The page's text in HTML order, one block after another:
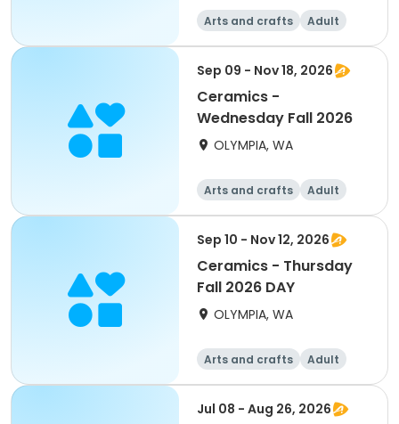
Arts and crafts
Adult
All
Sep 09 - Nov 18, 2026
Ceramics -
Wednesday Fall 2026
OLYMPIA, WA
Arts and crafts
Adult
All
Sep 10 - Nov 12, 2026
Ceramics - Thursday
Fall 2026 DAY
OLYMPIA, WA
Arts and crafts
Adult
All
Jul 08 - Aug 26, 2026